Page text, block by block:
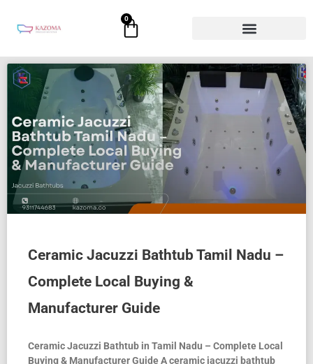
0
Cart
Ceramic Jacuzzi Bathtub Tamil Nadu –
Complete Local Buying &
Manufacturer Guide
Ceramic Jacuzzi Bathtub in Tamil Nadu – Complete Local
Buying & Manufacturer Guide A ceramic jacuzzi bathtub